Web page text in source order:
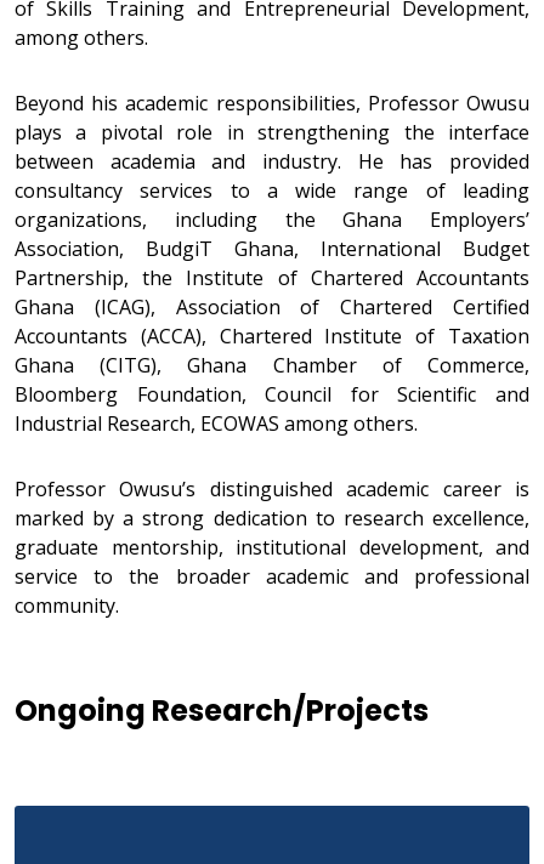
of Skills Training and Entrepreneurial Development,
among others.
Beyond his academic responsibilities, Professor Owusu
plays a pivotal role in strengthening the interface
between academia and industry. He has provided
consultancy services to a wide range of leading
organizations, including the Ghana Employers’
Association, BudgiT Ghana, International Budget
Partnership, the Institute of Chartered Accountants
Ghana (ICAG), Association of Chartered Certified
Accountants (ACCA), Chartered Institute of Taxation
Ghana (CITG), Ghana Chamber of Commerce,
Bloomberg Foundation, Council for Scientific and
Industrial Research, ECOWAS among others.
Professor Owusu’s distinguished academic career is
marked by a strong dedication to research excellence,
graduate mentorship, institutional development, and
service to the broader academic and professional
community.
Ongoing Research/Projects